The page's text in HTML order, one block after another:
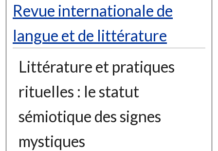
Revue internationale de
langue et de littérature
Littérature et pratiques
rituelles : le statut
sémiotique des signes
mystiques